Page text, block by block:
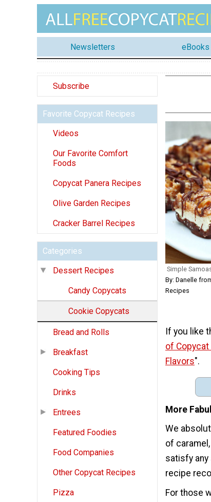
Newsletters eBooks
Subscribe
Favorite Copycat Recipes
Videos
Our Favorite Comfort
Foods
Copycat Panera Recipes
Olive Garden Recipes
Cracker Barrel Recipes
Categories
Dessert Recipes
Candy Copycats
Cookie Copycats
Bread and Rolls
Breakfast
Cooking Tips
Drinks
Entrees
Featured Foodies
Food Companies
Other Copycat Recipes
Pizza
Simple
By: Danelle
Recipes
If you like
of Copycat
Flavors".
More
We
of
satisfy any
recipe
For those